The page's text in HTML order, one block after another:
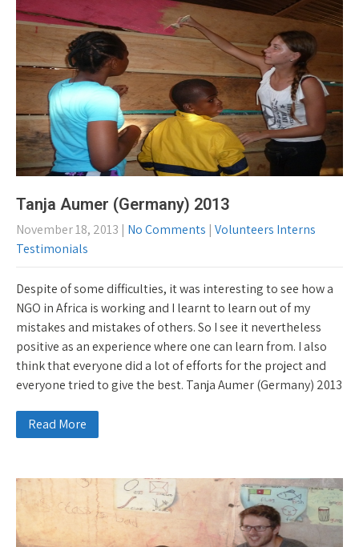
Tanja Aumer (Germany) 2013
November 18, 2013 | No Comments | Volunteers Interns
Testimonials
Despite of some difficulties, it was interesting to see how a
NGO in Africa is working and I learnt to learn out of my
mistakes and mistakes of others. So I see it nevertheless
positive as an experience where one can learn from. I also
think that everyone did a lot of efforts for the project and
everyone tried to give the best. Tanja Aumer (Germany) 2013
Read More